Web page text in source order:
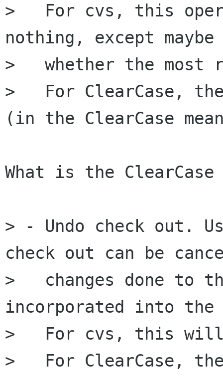
>   For cvs, this
nothing, except
>   whether the most
>   For ClearCase,
(in the ClearCase
What is the ClearCase
> - Undo check out.
check out can be
>   changes done to
incorporated into the
>   For cvs, this
>   For ClearCase,